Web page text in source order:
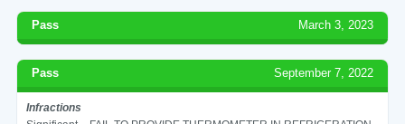
Pass March 3, 2023
Pass September 7, 2022
Infractions